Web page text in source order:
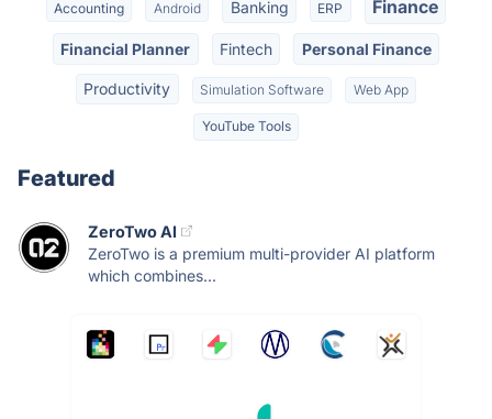
Accounting Android Banking ERP Finance
Financial Planner Fintech Personal Finance
Productivity Simulation Software Web App
YouTube Tools
Featured
ZeroTwo AI
ZeroTwo is a premium multi-provider AI platform
which combines...